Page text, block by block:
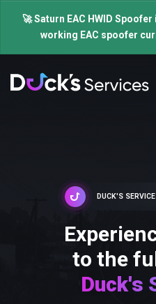
🚀 Saturn EAC HWID
working EAC spoofer
DUCK'S
to the
Duck's